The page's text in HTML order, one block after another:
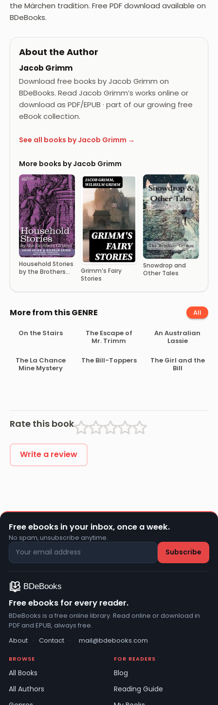
the Märchen tradition. Free PDF download available on
BDeBooks.
About the Author
Jacob Grimm
Download free books by Jacob Grimm on
BDeBooks. Read Jacob Grimm’s works online or
download as PDF/EPUB · part of our growing free
eBook collection.
See all books by Jacob Grimm →
More books by Jacob Grimm
Household Stories
by the Brothers
Grimm’s Fairy
Stories
Snowdrop and
Other Tales
More from this GENRE All
On the Stairs
The Escape of
Mr. Trimm
An Australian
Lassie
The La Chance
Mine Mystery
The Bill-Toppers
The Girl and the
Bill
Rate this book
Write a review
Free ebooks in your inbox, once a week.
No spam, unsubscribe anytime.
Free ebooks for every reader.
BDeBooks is a free online library. Read online or download in
PDF and EPUB, always free.
About · Contact · mail@bdebooks.com
BROWSE
All Books
All Authors
FOR READERS
Blog
Reading Guide